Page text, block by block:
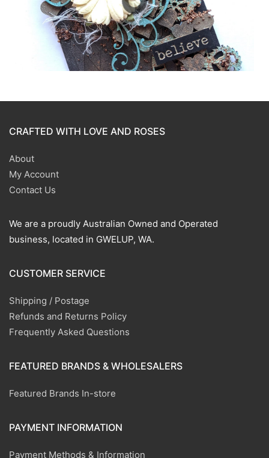
CRAFTED WITH LOVE AND ROSES
About
My Account
Contact Us
We are a proudly Australian Owned and Operated
business, located in GWELUP, WA.
CUSTOMER SERVICE
Shipping / Postage
Refunds and Returns Policy
Frequently Asked Questions
FEATURED BRANDS & WHOLESALERS
Featured Brands In-store
PAYMENT INFORMATION
Payment Methods & Information